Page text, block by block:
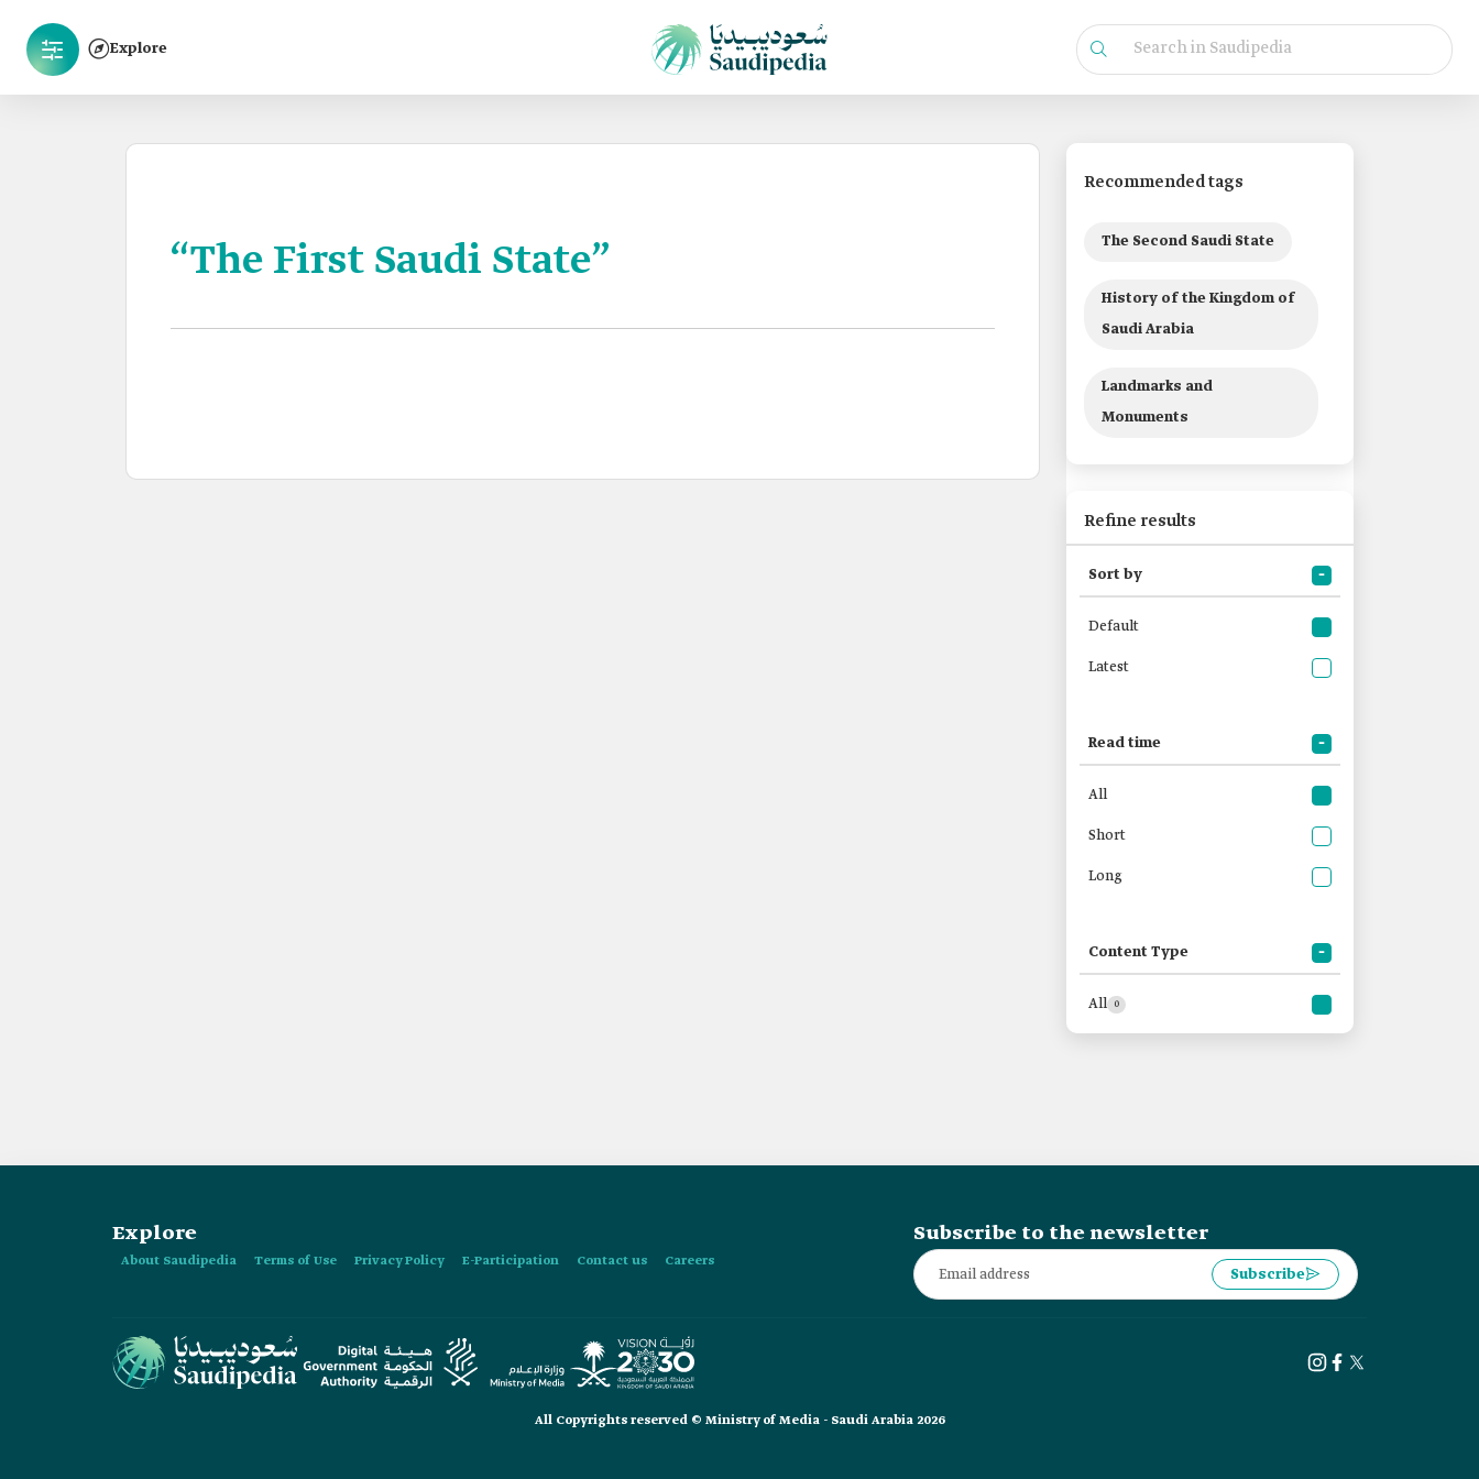
Explore
“The First Saudi State”
Recommended tags
The Second Saudi State
History of the Kingdom of
Saudi Arabia
Landmarks and
Monuments
Refine results
Sort by
Default
Latest
Read time
All
Short
Long
Content Type
All 0
Explore
About Saudipedia Terms of Use Privacy Policy E-Participation Contact us Careers
Subscribe to the newsletter
Subscribe
All Copyrights reserved © Ministry of Media - Saudi Arabia 2026